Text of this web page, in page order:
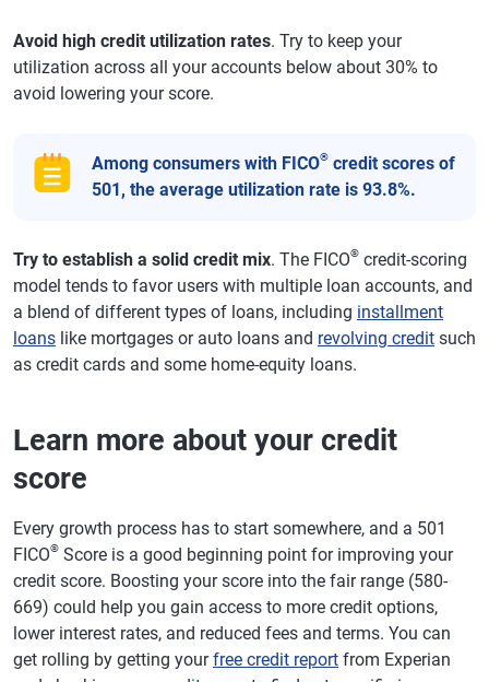
Avoid high credit utilization rates. Try to keep your
utilization across all your accounts below about 30% to
avoid lowering your score.
Among consumers with FICO® credit scores of
501, the average utilization rate is 93.8%.
Try to establish a solid credit mix. The FICO® credit-scoring
model tends to favor users with multiple loan accounts, and
a blend of different types of loans, including installment
loans like mortgages or auto loans and revolving credit such
as credit cards and some home-equity loans.
Learn more about your credit
score
Every growth process has to start somewhere, and a 501
FICO® Score is a good beginning point for improving your
credit score. Boosting your score into the fair range (580-
669) could help you gain access to more credit options,
lower interest rates, and reduced fees and terms. You can
get rolling by getting yourfree credit report from Experian